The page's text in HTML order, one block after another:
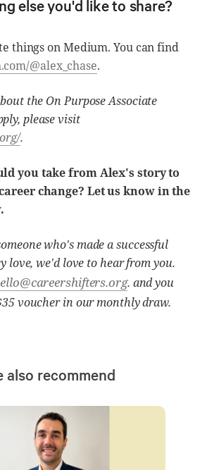
else you'd like to share?
things on Medium. You can find
@alex_chase.
the On Purpose Associate
please visit
.
you take from Alex's story to
change? Let us know in the
who's made a successful
love, we'd love to hear from you.
. and you
voucher in our monthly draw.
also recommend